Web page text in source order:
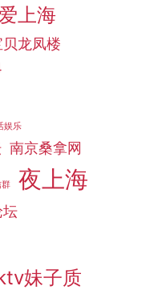
上海
贝龙凤楼
娱乐
南京桑拿网
夜上海
妹子质